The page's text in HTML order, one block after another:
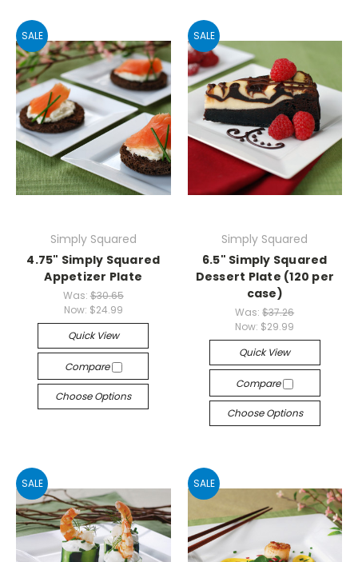
SALE
Simply Squared
4.75" Simply Squared
Appetizer Plate
Was: $30.65
Now: $24.99
Quick View
Compare
Choose Options
SALE
Simply Squared
6.5" Simply Squared
Dessert Plate (120 per
case)
Was:$37.26
Now: $29.99
Quick View
Compare
Choose Options
SALE SALE